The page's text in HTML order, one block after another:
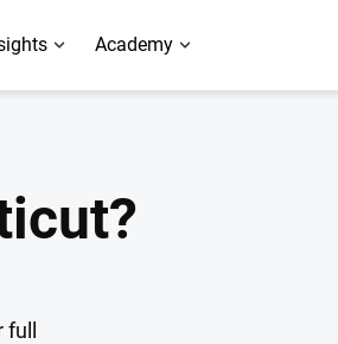
Academy